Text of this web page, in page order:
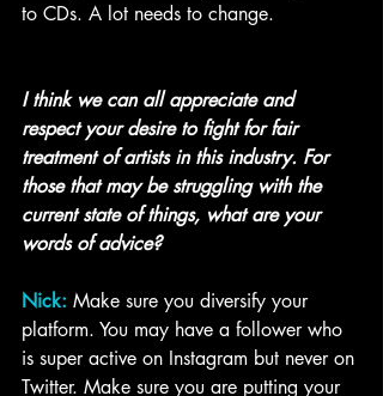
to CDs. A lot needs to change.
I think we can all appreciate and
respect your desire to fight for fair
treatment of artists in this industry. For
those that may be struggling with the
current state of things, what are your
words of advice?
Nick: Make sure you diversify your
platform. You may have a follower who
is super active on Instagram but never on
Twitter. Make sure you are putting your